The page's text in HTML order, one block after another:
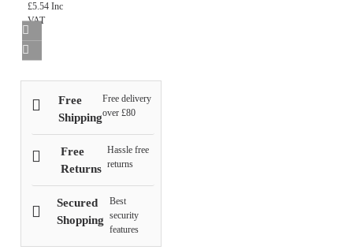
£5.54 Inc
VAT
Free
Shipping
Free delivery
over £80
Free
Returns
Hassle free
returns
Secured
Shopping
Best
security
features